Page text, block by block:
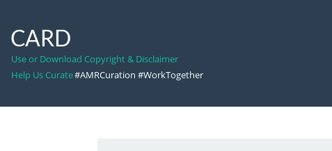
CARD
Use or Download Copyright & Disclaimer
Help Us Curate#AMRCuration #WorkTogether